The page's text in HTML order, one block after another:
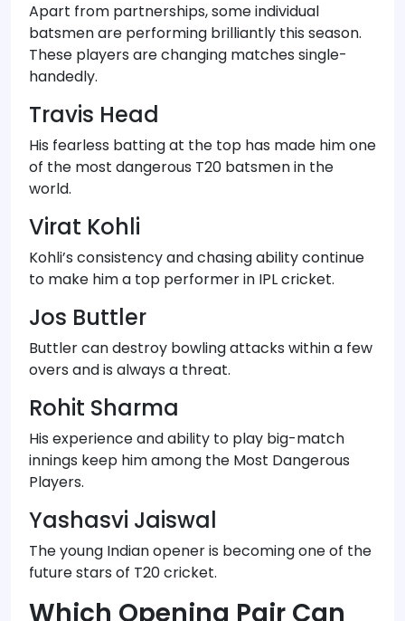
Apart from partnerships, some individual
batsmen are performing brilliantly this season.
These players are changing matches single-
handedly.
Travis Head
His fearless batting at the top has made him one
of the most dangerous T20 batsmen in the
world.
Virat Kohli
Kohli’s consistency and chasing ability continue
to make him a top performer in IPL cricket.
Jos Buttler
Buttler can destroy bowling attacks within a few
overs and is always a threat.
Rohit Sharma
His experience and ability to play big-match
innings keep him among the Most Dangerous
Players.
Yashasvi Jaiswal
The young Indian opener is becoming one of the
future stars of T20 cricket.
Which Opening Pair Can